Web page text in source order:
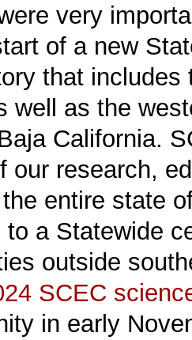
very
of a new
that
well as the
California.
our research,
entire state
a Statewide
outside
SCEC
in early